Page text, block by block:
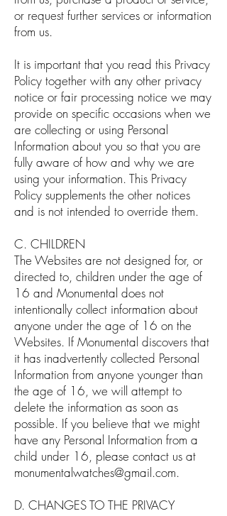
or request further services or information
from us.
It is important that you read this Privacy
Policy together with any other privacy
notice or fair processing notice we may
provide on specific occasions when we
are collecting or using Personal
Information about you so that you are
fully aware of how and why we are
using your information. This Privacy
Policy supplements the other notices
and is not intended to override them.
C. CHILDREN
The Websites are not designed for, or
directed to, children under the age of
16 and Monumental does not
intentionally collect information about
anyone under the age of 16 on the
Websites. If Monumental discovers that
it has inadvertently collected Personal
Information from anyone younger than
the age of 16, we will attempt to
delete the information as soon as
possible. If you believe that we might
have any Personal Information from a
child under 16, please contact us at
monumentalwatches@gmail.com.
D. CHANGES TO THE PRIVACY